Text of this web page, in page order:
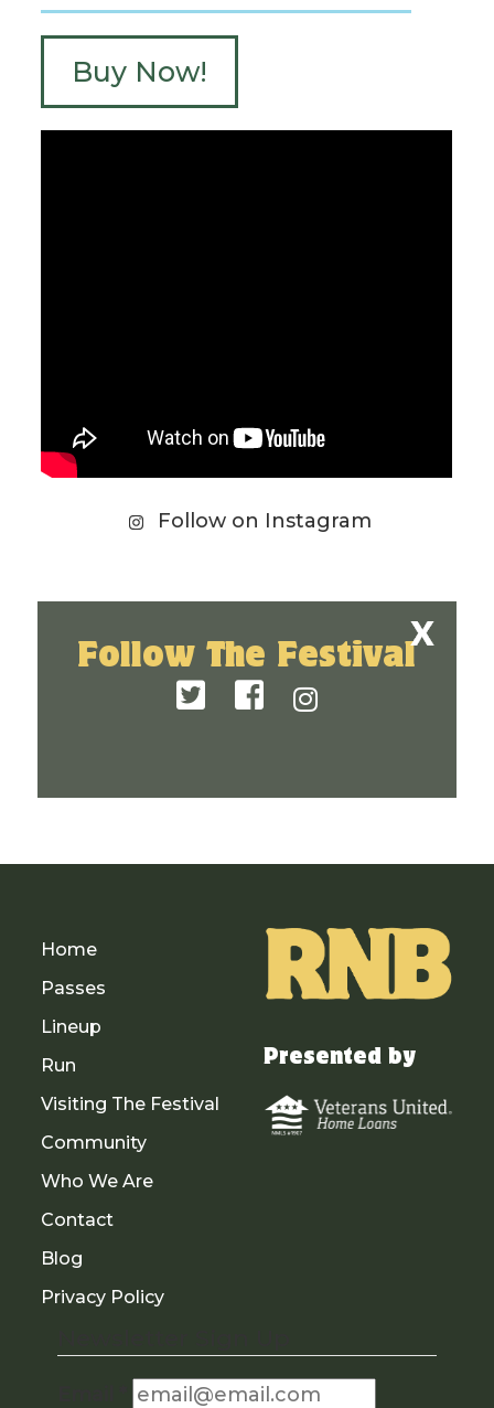
Buy Now!
Follow on Instagram
Follow The Festival
Home
Passes
Lineup
Run
Visiting The Festival
Community
Who We Are
Contact
Blog
Privacy Policy
Presented by